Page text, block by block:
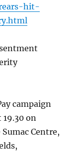
hit-
campaign
on
Centre,